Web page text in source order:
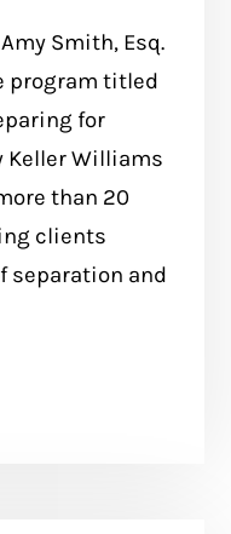
Smith, Esq.
program titled
for
Keller Williams
than 20
clients
separation and